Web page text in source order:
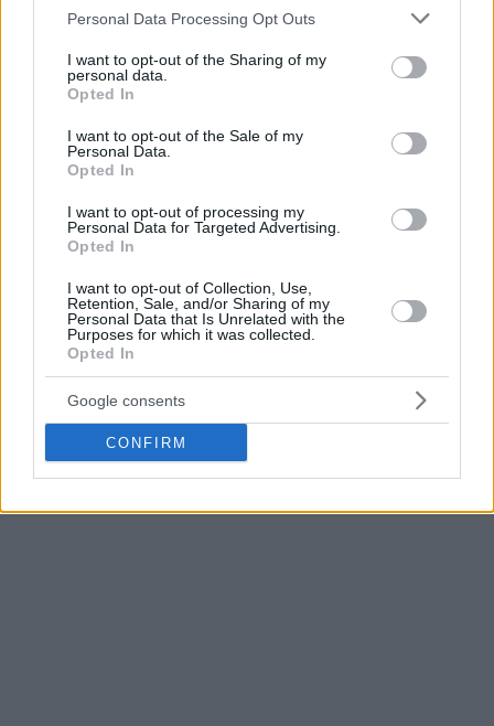
Please note that this website/app uses one or more Google
not limited to your visit or usage behaviour. You may click to
grant or deny consent to Google and its third-party tags to
use your data for below specified purposes in below Google
consent section.
Personal Data Processing Opt Outs
I want to opt-out of the Sharing of my
personal data.
Opted In
I want to opt-out of the Sale of my
Personal Data.
Opted In
I want to opt-out of processing my
Personal Data for Targeted Advertising.
Opted In
I want to opt-out of Collection, Use,
Retention, Sale, and/or Sharing of my
Personal Data that Is Unrelated with the
Purposes for which it was collected.
Opted In
Google consents
CONFIRM
The move is happening after Igokea got eliminated in the
Basketball Champions League. Starks had 41 points and 22
assists over the three Play-In games against Filou Oostende.
He showed consistent scoring throughout the season with
over 40% shooting from both the two-point and three-point
well as in the ABA League, logging a total of 23 games
including 17 starts.
He averaged 12.7 points and 6.8 assists in BCL while he
posted 10.2 points and 5.6 assists in ABA.